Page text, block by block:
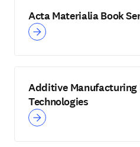
Acta Materialia Book
Additive Manufacturing
Technologies